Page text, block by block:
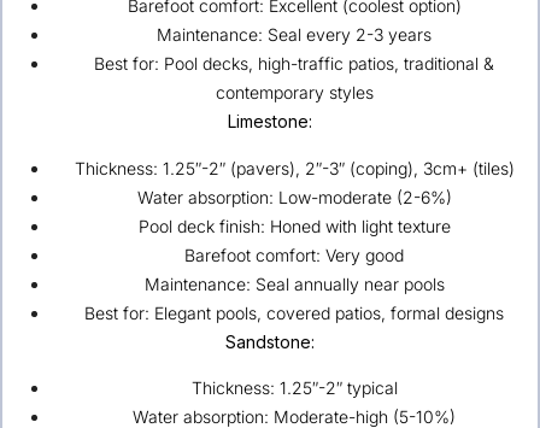
Barefoot comfort: Excellent (coolest option)
Maintenance: Seal every 2-3 years
Best for: Pool decks, high-traffic patios, traditional &
contemporary styles
Limestone:
Thickness: 1.25″-2″ (pavers), 2″-3″ (coping), 3cm+ (tiles)
Water absorption: Low-moderate (2-6%)
Pool deck finish: Honed with light texture
Barefoot comfort: Very good
Maintenance: Seal annually near pools
Best for: Elegant pools, covered patios, formal designs
Sandstone:
Thickness: 1.25″-2″ typical
Water absorption: Moderate-high (5-10%)